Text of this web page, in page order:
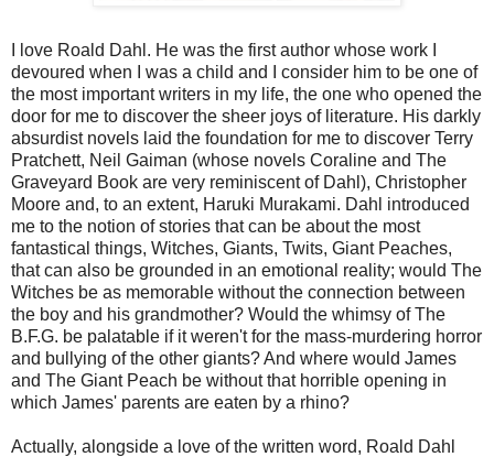
I love Roald Dahl. He was the first author whose work I
devoured when I was a child and I consider him to be one of
the most important writers in my life, the one who opened the
door for me to discover the sheer joys of literature. His darkly
absurdist novels laid the foundation for me to discover Terry
Pratchett, Neil Gaiman (whose novels Coraline and The
Graveyard Book are very reminiscent of Dahl), Christopher
Moore and, to an extent, Haruki Murakami. Dahl introduced
me to the notion of stories that can be about the most
fantastical things, Witches, Giants, Twits, Giant Peaches,
that can also be grounded in an emotional reality; would The
Witches be as memorable without the connection between
the boy and his grandmother? Would the whimsy of The
B.F.G. be palatable if it weren't for the mass-murdering horror
and bullying of the other giants? And where would James
and The Giant Peach be without that horrible opening in
which James' parents are eaten by a rhino?
Actually, alongside a love of the written word, Roald Dahl